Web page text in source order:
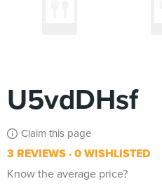
U5vdDHsf
Claim this page
3 REVIEWS 0 WISHLISTED
Know the average price?